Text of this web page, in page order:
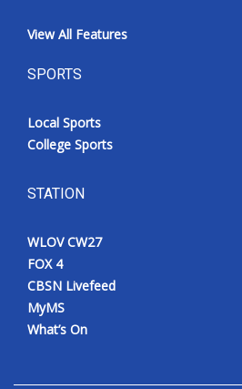
View All Features
SPORTS
Local Sports
College Sports
STATION
WLOV CW27
FOX 4
CBSN Livefeed
MyMS
What’s On